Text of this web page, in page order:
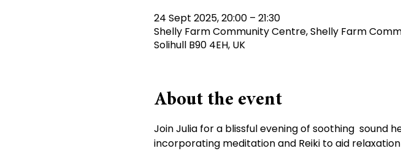
24 Sept 2025, 20:00 – 21:30
Shelly Farm Community Centre, Shelly Farm
Solihull B90 4EH, UK
About the event
Join Julia for a blissful evening of soothing  sound
incorporating meditation and Reiki to aid